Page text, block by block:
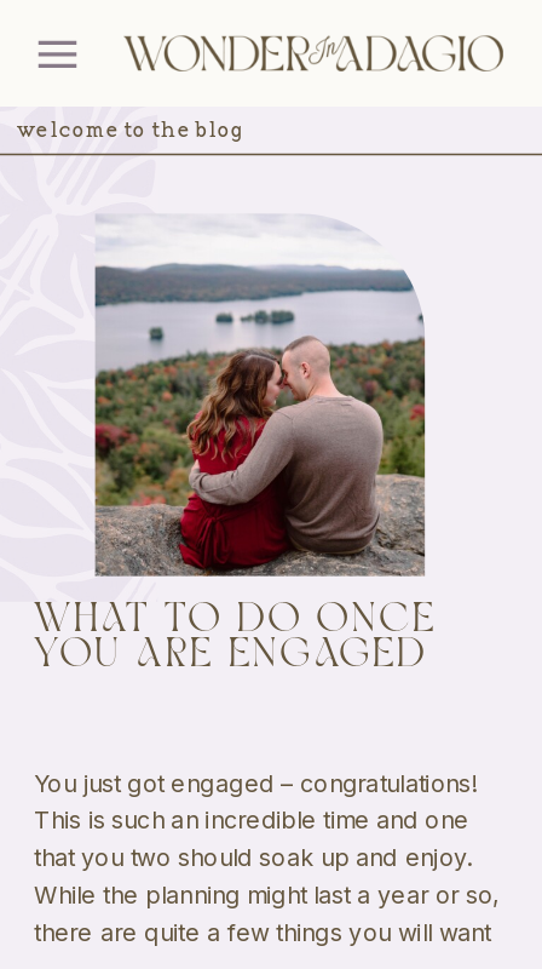
You just got engaged – congratulations!
This is such an incredible time and one
that you two should soak up and enjoy.
While the planning might last a year or so,
there are quite a few things you will want
WHAT TO DO ONCE
YOU ARE ENGAGED
welcome to the blog